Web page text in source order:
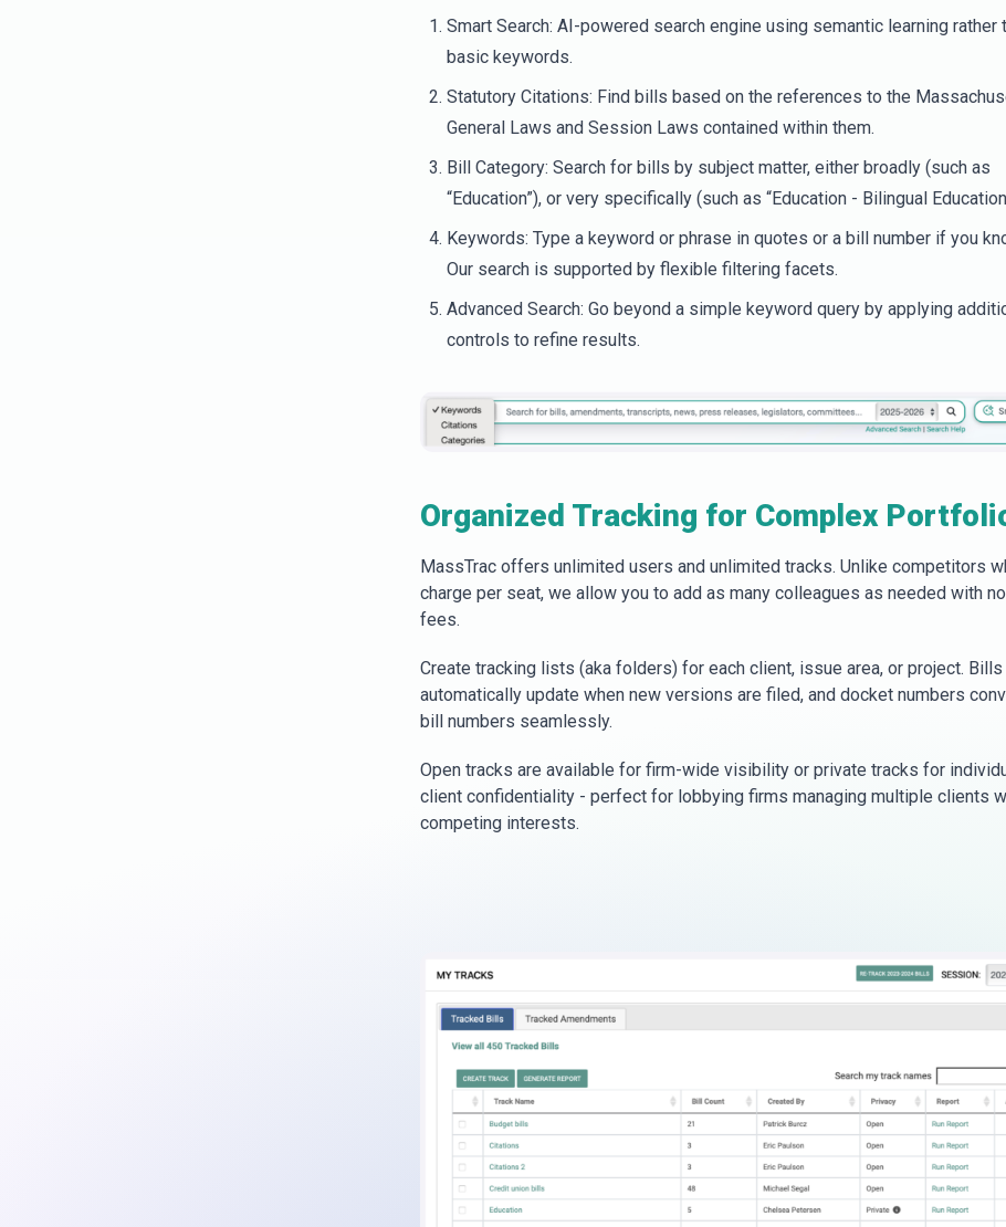
Smart Search: AI-powered search engine using semantic learning rather
basic keywords.
Statutory Citations: Find bills based on the references to the
General Laws and Session Laws contained within them.
Bill Category: Search for bills by subject matter, either broadly (such as
“Education”), or very specifically (such as “Education - Bilingual
Keywords: Type a keyword or phrase in quotes or a bill number if you
Our search is supported by flexible filtering facets.
Advanced Search: Go beyond a simple keyword query by applying
controls to refine results.
Organized Tracking for Complex
MassTrac offers unlimited users and unlimited tracks. Unlike competitors
charge per seat, we allow you to add as many colleagues as needed with
fees.
Create tracking lists (aka folders) for each client, issue area, or project. Bills
automatically update when new versions are filed, and docket numbers
bill numbers seamlessly.
Open tracks are available for firm-wide visibility or private tracks for
client confidentiality - perfect for lobbying firms managing multiple clients
competing interests.